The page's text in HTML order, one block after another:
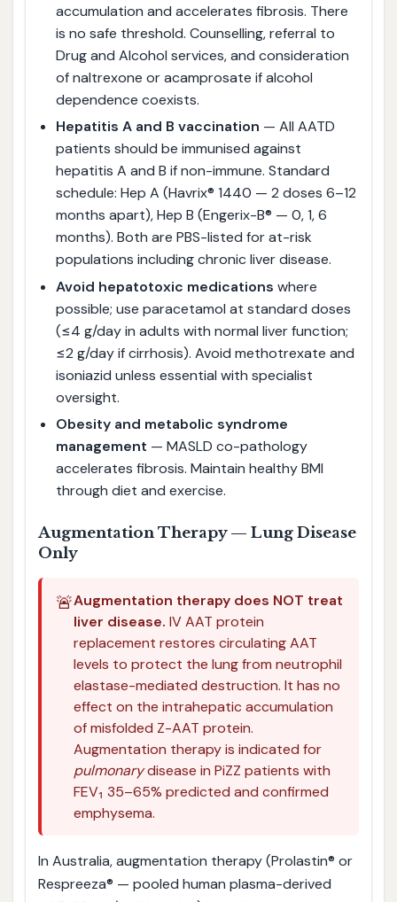
accumulation and accelerates fibrosis. There
is no safe threshold. Counselling, referral to
Drug and Alcohol services, and consideration
of naltrexone or acamprosate if alcohol
dependence coexists.
Hepatitis A and B vaccination — All AATD
patients should be immunised against
hepatitis A and B if non-immune. Standard
schedule: Hep A (Havrix® 1440 — 2 doses 6–12
months apart), Hep B (Engerix-B® — 0, 1, 6
months). Both are PBS-listed for at-risk
populations including chronic liver disease.
Avoid hepatotoxic medications where
possible; use paracetamol at standard doses
(≤4 g/day in adults with normal liver function;
≤2 g/day if cirrhosis). Avoid methotrexate and
isoniazid unless essential with specialist
oversight.
Obesity and metabolic syndrome
management — MASLD co-pathology
accelerates fibrosis. Maintain healthy BMI
through diet and exercise.
Augmentation Therapy — Lung Disease
Only
🚨Augmentation therapy does NOT treat
liver disease. IV AAT protein
replacement restores circulating AAT
levels to protect the lung from neutrophil
elastase-mediated destruction. It has no
effect on the intrahepatic accumulation
of misfolded Z-AAT protein.
Augmentation therapy is indicated for
pulmonarydisease in PiZZ patients with
FEV₁ 35–65% predicted and confirmed
emphysema.
In Australia, augmentation therapy (Prolastin® or
Respreeza® — pooled human plasma-derived